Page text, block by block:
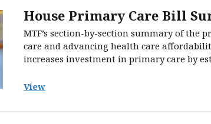
House Primary Care Bill
MTF’s section-by-section summary of
care and advancing health care
increases investment in primary care by
View